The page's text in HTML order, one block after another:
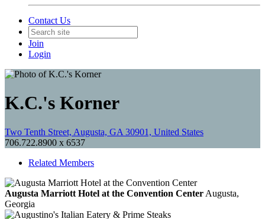
Contact Us
Join
Login
K.C.'s Korner
Two Tenth Street, Augusta, GA 30901, United States
706.722.8900 x 6537
Related Members
Augusta Marriott Hotel at the Convention Center Augusta,
Georgia